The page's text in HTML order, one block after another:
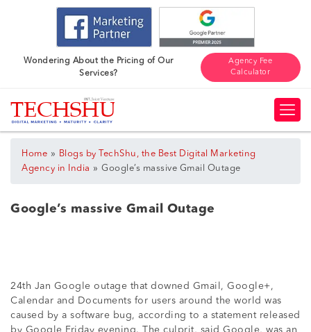
Wondering About the Pricing of Our
Services?
Agency Fee
Calculator
Home »
Blogs by TechShu, the Best Digital Marketing
Agency in India » Google’s massive Gmail Outage
Google’s massive Gmail Outage
24th Jan Google outage that downed Gmail, Google+,
Calendar and Documents for users around the world was
caused by a software bug, according to a statement released
by Google Friday evening. The culprit, said Google, was an